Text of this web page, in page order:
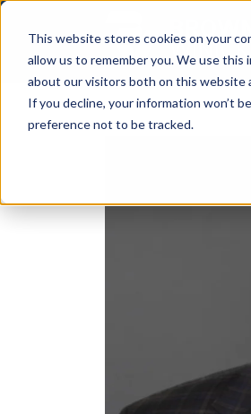
This website stores cookies on your
allow us to remember you. We use
about our visitors both on this website
If you decline, your information won’t
preference not to be tracked.